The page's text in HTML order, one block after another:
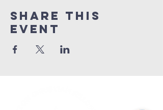
Share This
Event